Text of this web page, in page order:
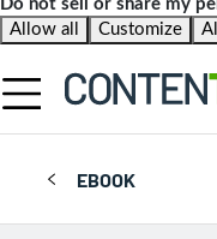
Do not sell or share my
Allow all
Customize
EBOOK